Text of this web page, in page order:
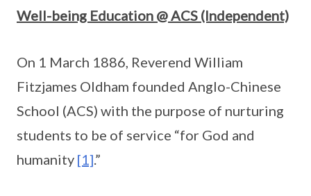
Well-being Education @ ACS (Independent)
On 1 March 1886, Reverend William
Fitzjames Oldham founded Anglo-Chinese
School (ACS) with the purpose of nurturing
students to be of service “for God and
humanity [1].”